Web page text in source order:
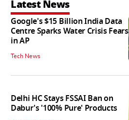
Latest News
Google's $15 Billion India Data
Centre Sparks Water Crisis Fears
in AP
Tech News
Delhi HC Stays FSSAI Ban on
Dabur's '100% Pure' Products